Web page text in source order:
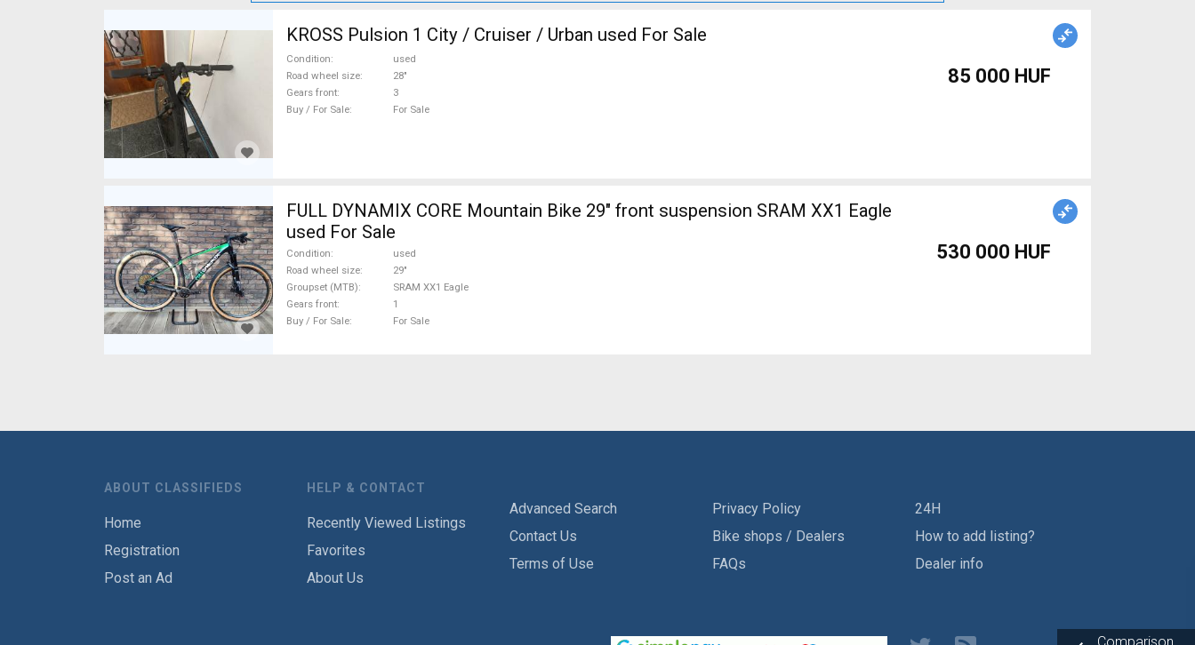
KROSS Pulsion 1 City / Cruiser / Urban used For Sale
Condition
used
Road wheel size
28"
Gears front
3
Buy / For Sale
For Sale
85 000 HUF
FULL DYNAMIX CORE Mountain Bike 29" front suspension SRAM XX1 Eagle
used For Sale
Condition
used
Road wheel size
29"
Groupset (MTB)
SRAM XX1 Eagle
Gears front
1
Buy / For Sale
For Sale
530 000 HUF
ABOUT CLASSIFIEDS
Home
Registration
Post an Ad
HELP & CONTACT
Recently Viewed Listings
Favorites
About Us
Advanced Search
Contact Us
Terms of Use
Privacy Policy
Bike shops / Dealers
FAQs
24H
How to add listing?
Dealer info
Comparison